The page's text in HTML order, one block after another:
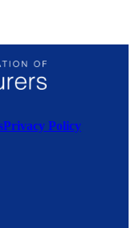
Privacy Policy